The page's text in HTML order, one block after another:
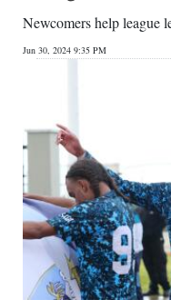
Newcomers help league
Jun 30, 2024 9:35 PM